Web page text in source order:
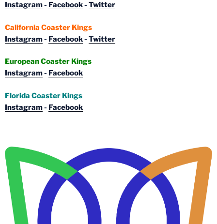
Instagram- Facebook- Twitter
California Coaster Kings
Instagram- Facebook- Twitter
European Coaster Kings
Instagram- Facebook
Florida Coaster Kings
Instagram- Facebook